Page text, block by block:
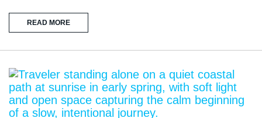
READ MORE